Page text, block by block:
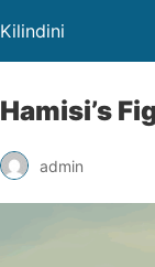
Kilindini
Hamisi’s
admin